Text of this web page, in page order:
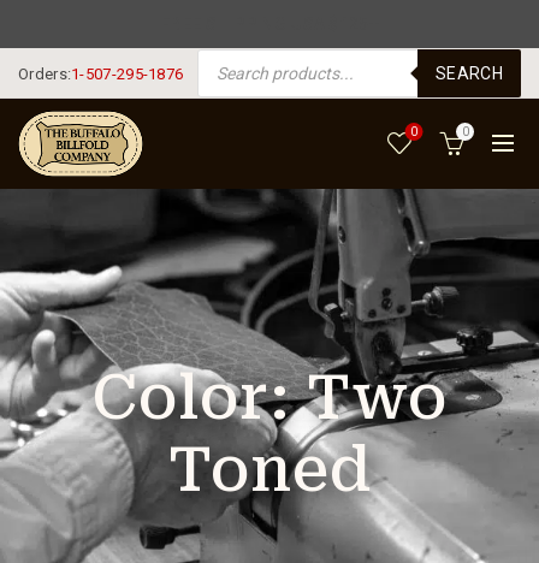
Orders:1-507-295-1876
PRODUCTS SEARCH
SEARCH
0 0
Color:Two
Toned